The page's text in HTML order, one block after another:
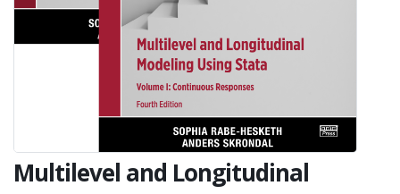
Multilevel and Longitudinal